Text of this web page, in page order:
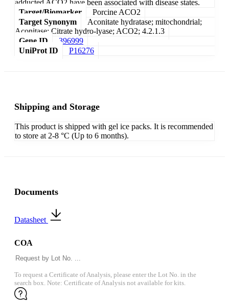
adducted ACO2 have been associated with disease states.
Target/Biomarker
Porcine ACO2
Target Synonym
Aconitate hydratase; mitochondrial;
Aconitase; Citrate hydro-lyase; ACO2; 4.2.1.3
Gene ID
396999
UniProt ID
P16276
Shipping and Storage
This product is shipped with gel ice packs. It is recommended
to store at 2-8 °C (Up to 6 months).
Documents
Datasheet
COA
To request a Certificate of Analysis, please enter the Lot No. in the
search box. Note: Certificate of Analysis not available for kits.